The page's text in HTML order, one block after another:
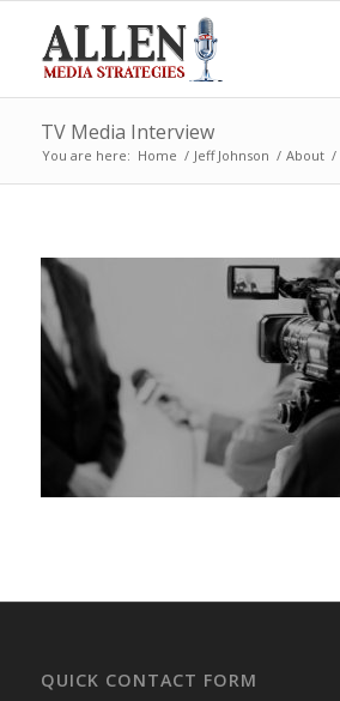
TV Media Interview
You are here: Home / Jeff Johnson / About /
QUICK CONTACT FORM